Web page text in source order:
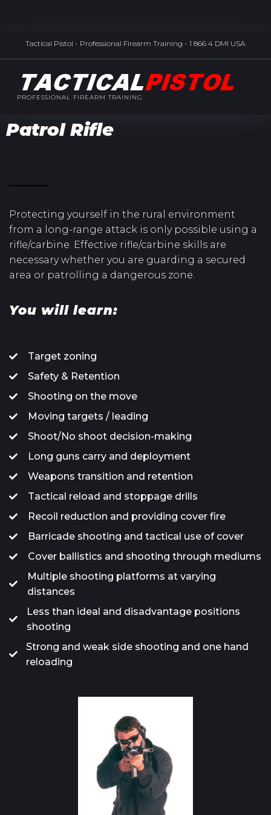
Tactical Pistol - Professional Firearm Training - 1 866 4 DMI USA
PROFESSIONAL FIREARM TRAINING
Patrol Rifle
Protecting yourself in the rural environment
from a long-range attack is only possible using a
rifle/carbine. Effective rifle/carbine skills are
necessary whether you are guarding a secured
area or patrolling a dangerous zone.
You will learn:
Target zoning
Safety & Retention
Shooting on the move
Moving targets / leading
Shoot/No shoot decision-making
Long guns carry and deployment
Weapons transition and retention
Tactical reload and stoppage drills
Recoil reduction and providing cover fire
Barricade shooting and tactical use of cover
Cover ballistics and shooting through mediums
Multiple shooting platforms at varying
distances
Less than ideal and disadvantage positions
shooting
Strong and weak side shooting and one hand
reloading